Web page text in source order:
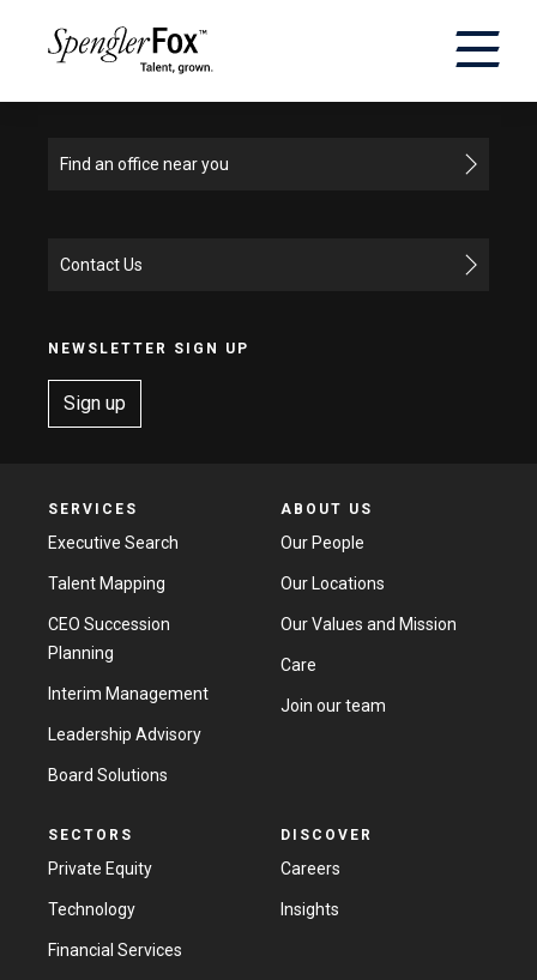
×
SECTORS
CAREERS
INSIGHTS
Contact us
Find an office near you
Contact Us
NEWSLETTER SIGN UP
Sign up
SERVICES
Executive Search
Talent Mapping
CEO Succession
Planning
Interim Management
Leadership Advisory
Board Solutions
ABOUT US
Our People
Our Locations
Our Values and Mission
Care
Join our team
SECTORS
Private Equity
Technology
Financial Services
DISCOVER
Careers
Insights